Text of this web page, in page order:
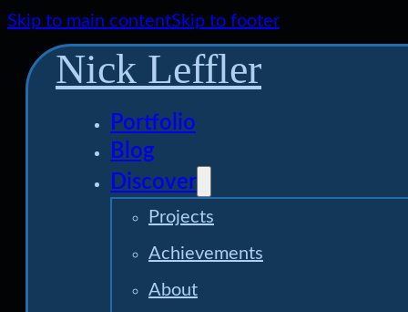
Skip to main contentSkip to footer
Nick Leffler
Portfolio
Blog
Discover
Projects
Achievements
About